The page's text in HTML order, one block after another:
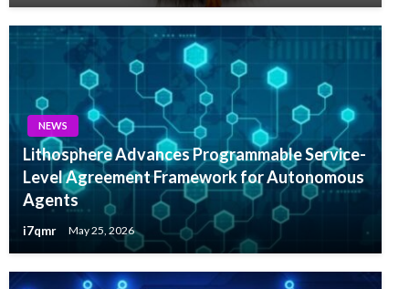
NEWS
Lithosphere Advances Programmable Service-
Level Agreement Framework for Autonomous
Agents
i7qmr May 25, 2026